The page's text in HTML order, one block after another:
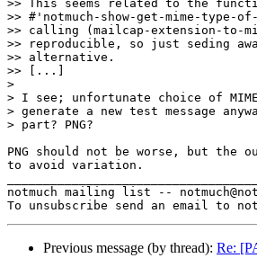
>> This seems related to the
>> #'notmuch-show-get-mime-
>> calling (mailcap-extension-to-
>> reproducible, so just seding
>> alternative.
>> [...]
>
> I see; unfortunate choice of
> generate a new test message
> part? PNG?
PNG should not be worse, but the
to avoid variation.
notmuch mailing list --
Previous message (by thread): Re: